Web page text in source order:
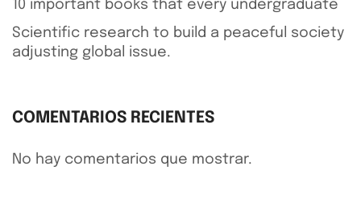
10 important books that every undergraduate
Scientific research to build a peaceful society
adjusting global issue.
COMENTARIOS RECIENTES
No hay comentarios que mostrar.